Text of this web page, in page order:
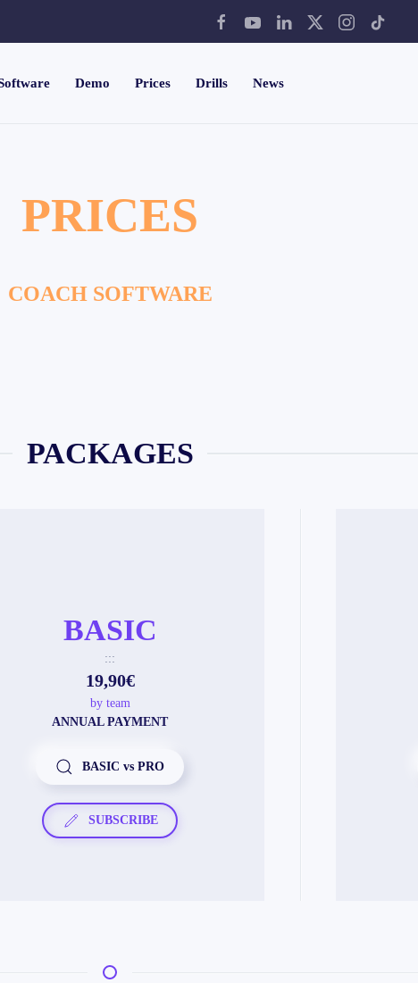
Demo Prices Drills News
PRICES
COACH SOFTWARE
PACKAGES
BASIC
:::
19,90€
by team
ANNUAL PAYMENT
BASIC vs PRO
SUBSCRIBE